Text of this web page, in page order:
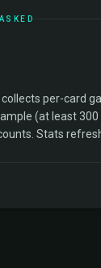
collects per-card
(at least
Stats